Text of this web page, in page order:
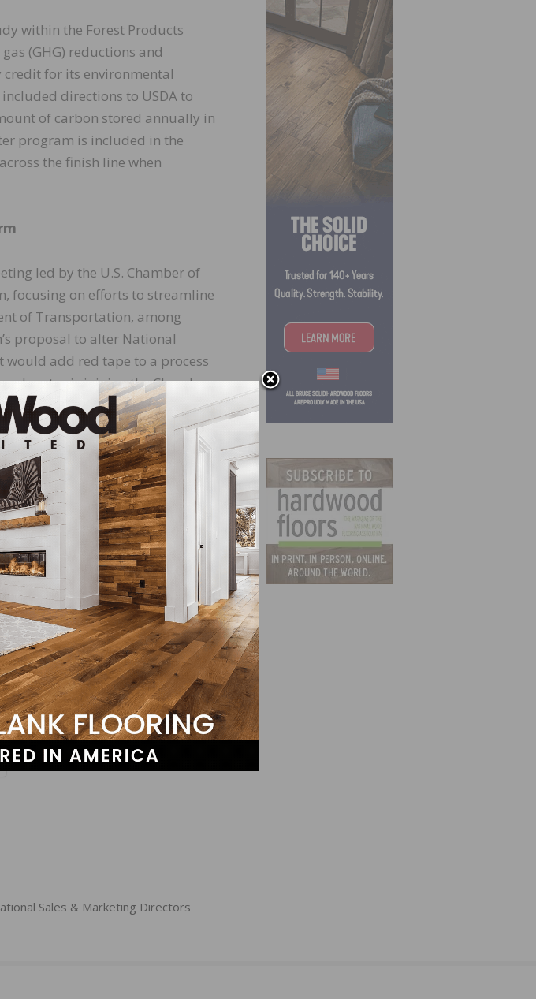
within the Forest Products
(GHG) reductions and
for its environmental
directions to USDA to
of carbon stored annually in
program is included in the
the finish line when
led by the U.S. Chamber of
focusing on efforts to streamline
of Transportation, among
proposal to alter National
add red tape to a process
sector is joining the Chamber
for a court fight or new
Natural Resources
hearing on Friday, August 11 at
risk. Witnesses will range
from the California Farm
result from misguided
the committee’s livestream
Sales & Marketing Directors